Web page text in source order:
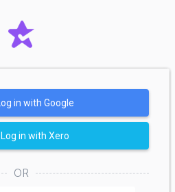
Log in with Google
Log in with Xero
OR